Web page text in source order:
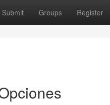
Submit Groups Register